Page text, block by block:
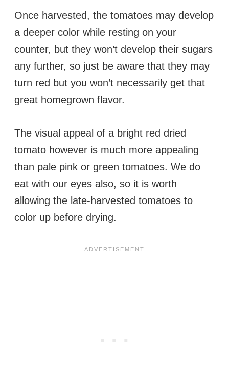
Once harvested, the tomatoes may develop
a deeper color while resting on your
counter, but they won’t develop their sugars
any further, so just be aware that they may
turn red but you won’t necessarily get that
great homegrown flavor.
The visual appeal of a bright red dried
tomato however is much more appealing
than pale pink or green tomatoes. We do
eat with our eyes also, so it is worth
allowing the late-harvested tomatoes to
color up before drying.